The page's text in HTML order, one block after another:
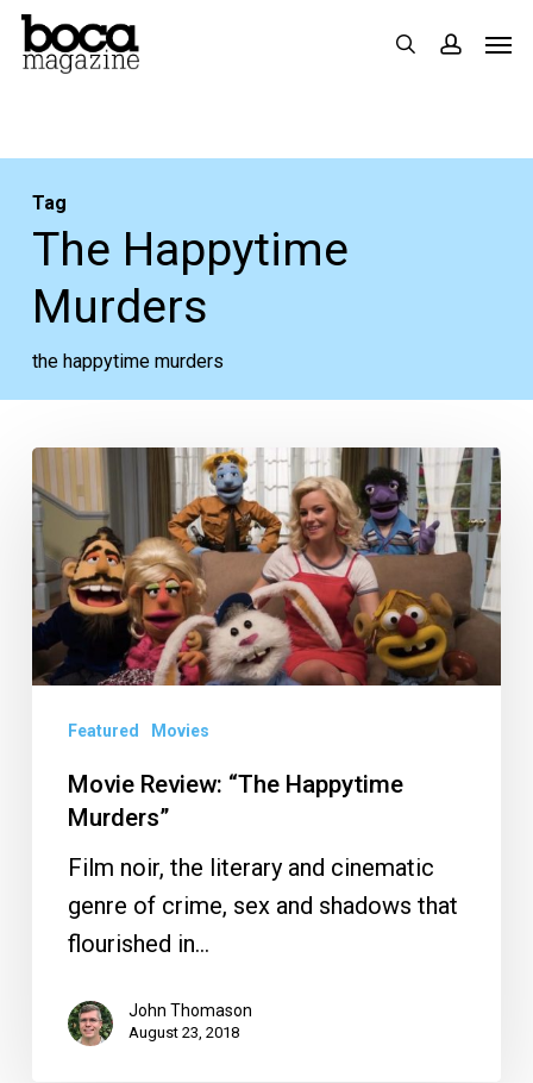
Skip
search
Tag
The Happytime
Murders
the happytime murders
Movie
Review:
“The
Happytime
Murders”
Featured Movies
Movie Review: “The Happytime
Murders”
Film noir, the literary and cinematic
genre of crime, sex and shadows that
flourished in…
John Thomason
August 23, 2018